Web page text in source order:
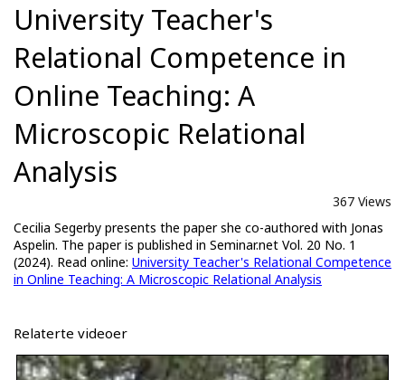
University Teacher's
Relational Competence in
Online Teaching: A
Microscopic Relational
Analysis
367 Views
Cecilia Segerby presents the paper she co-authored with Jonas
Aspelin. The paper is published in Seminar.net Vol. 20 No. 1
(2024). Read online: University Teacher's Relational Competence
in Online Teaching: A Microscopic Relational Analysis
Relaterte videoer